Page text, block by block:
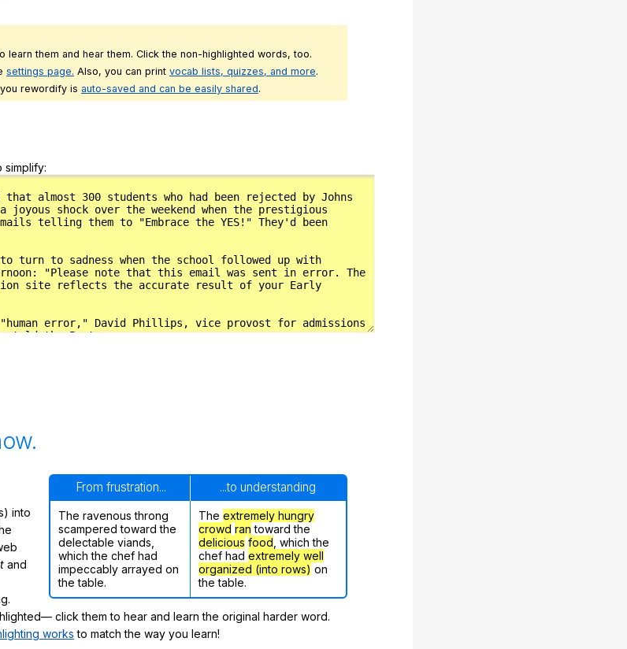
learn them and hear them. Click the non-highlighted words, too.
settings page. Also, you can print vocab lists, quizzes, and more.
rewordify is auto-saved and can be easily shared.
simplify:
From frustration... ...to understanding
The ravenous throng
scampered toward the
delectable viands,
which the chef had
impeccably arrayed on
the table.
The extremely hungry
crowd ran toward the
delicious food , which the
chef had extremely well
organized (into rows) on
the table.
into
and
click them to hear and learn the original harder word.
works to match the way you learn!